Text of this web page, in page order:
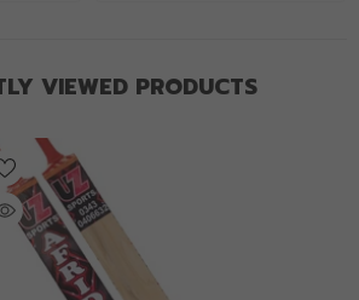
VIEWED PRODUCTS